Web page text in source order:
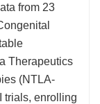
from 23
Therapeutics
(NTLA-
trials, enrolling